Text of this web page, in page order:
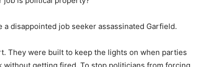
disappointed job seeker assassinated Garfield.
They were built to keep the lights on when parties